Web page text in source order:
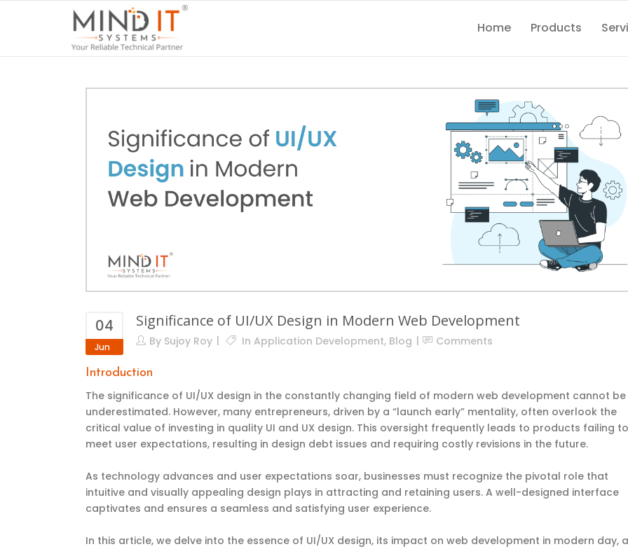
Home Products
04
Jun
Significance of UI/UX Design in Modern Web Development
By Sujoy Roy In Application Development, Blog Comments
Introduction
The significance of UI/UX design in the constantly changing field of modern web development cannot be
underestimated. However, many entrepreneurs, driven by a “launch early” mentality, often overlook the
critical value of investing in quality UI and UX design. This oversight frequently leads to products failing to
meet user expectations, resulting in design debt issues and requiring costly revisions in the future.
As technology advances and user expectations soar, businesses must recognize the pivotal role that
intuitive and visually appealing design plays in attracting and retaining users. A well-designed interface
captivates and ensures a seamless and satisfying user experience.
In this article, we delve into the essence of UI/UX design, its impact on web development in modern day,